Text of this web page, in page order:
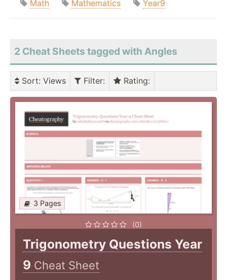
Math
Mathematics Year9
2 Cheat Sheets tagged with Angles
Sort: Views Filter: Rating:
3 Pages
(0)
Trigonometry Questions Year
9 Cheat Sheet